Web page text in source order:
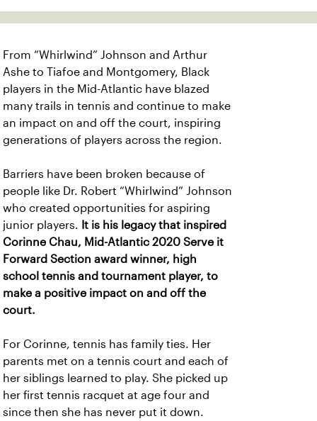
From “Whirlwind” Johnson and Arthur
Ashe to Tiafoe and Montgomery, Black
players in the Mid-Atlantic have blazed
many trails in tennis and continue to make
an impact on and off the court, inspiring
generations of players across the region.
Barriers have been broken because of
people like Dr. Robert “Whirlwind” Johnson
who created opportunities for aspiring
junior players. It is his legacy that inspired
Corinne Chau, Mid-Atlantic 2020 Serve it
Forward Section award winner, high
school tennis and tournament player, to
make a positive impact on and off the
court.
For Corinne, tennis has family ties. Her
parents met on a tennis court and each of
her siblings learned to play. She picked up
her first tennis racquet at age four and
since then she has never put it down.